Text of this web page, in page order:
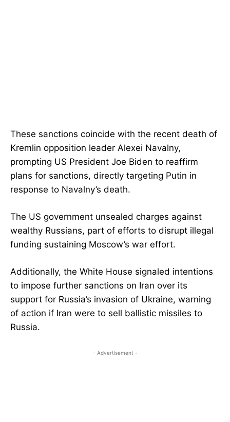
These sanctions coincide with the recent death of
Kremlin opposition leader Alexei Navalny,
prompting US President Joe Biden to reaffirm
plans for sanctions, directly targeting Putin in
response to Navalny’s death.
The US government unsealed charges against
wealthy Russians, part of efforts to disrupt illegal
funding sustaining Moscow’s war effort.
Additionally, the White House signaled intentions
to impose further sanctions on Iran over its
support for Russia’s invasion of Ukraine, warning
of action if Iran were to sell ballistic missiles to
Russia.
- Advertisement -